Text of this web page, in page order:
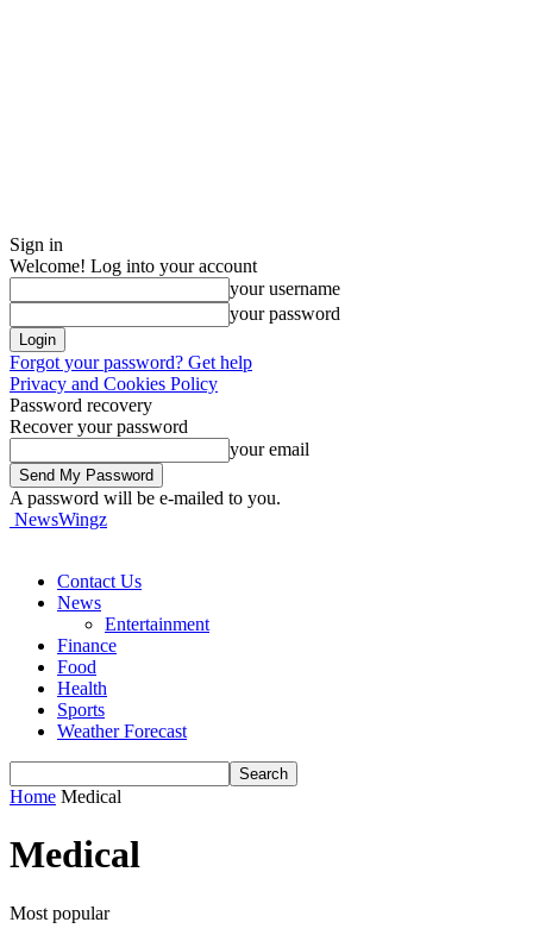
Sign in
Welcome! Log into your account
your username
your password
Forgot your password? Get help
Privacy and Cookies Policy
Password recovery
Recover your password
your email
A password will be e-mailed to you.
NewsWingz
Contact Us
News
Entertainment
Finance
Food
Health
Sports
Weather Forecast
Home Medical
Medical
Most popular